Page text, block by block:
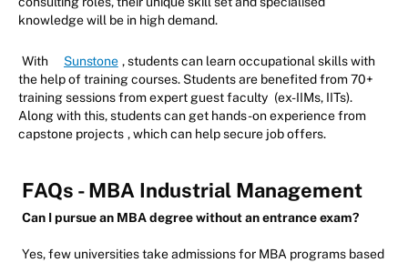
knowledge will be in high demand.
With Sunstone , students can learn occupational skills with
the help of training courses. Students are benefited from 70+
training sessions from expert guest faculty (ex-IIMs, IITs).
Along with this, students can get hands-on experience from
capstone projects , which can help secure job offers.
FAQs - MBA Industrial Management
Can I pursue an MBA degree without an entrance exam?
Yes, few universities take admissions for MBA programs based